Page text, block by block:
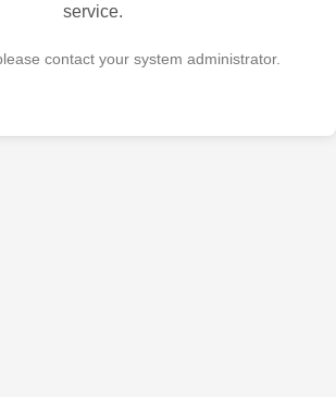
service.
contact your system administrator.